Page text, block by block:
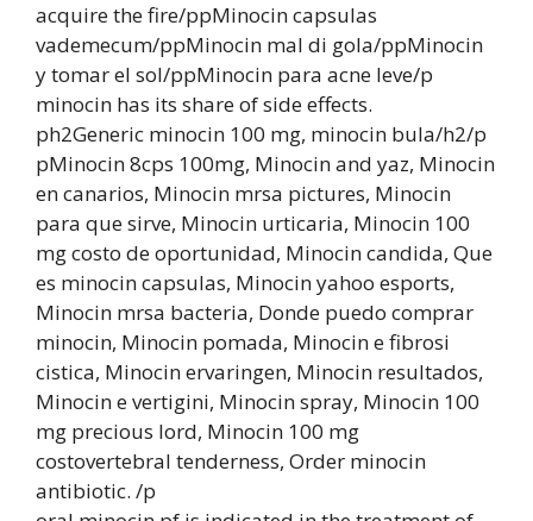
acquire the fire/ppMinocin capsulas
vademecum/ppMinocin mal di gola/ppMinocin
y tomar el sol/ppMinocin para acne leve/p
minocin has its share of side effects.
ph2Generic minocin 100 mg, minocin bula/h2/p
pMinocin 8cps 100mg, Minocin and yaz, Minocin
en canarios, Minocin mrsa pictures, Minocin
para que sirve, Minocin urticaria, Minocin 100
mg costo de oportunidad, Minocin candida, Que
es minocin capsulas, Minocin yahoo esports,
Minocin mrsa bacteria, Donde puedo comprar
minocin, Minocin pomada, Minocin e fibrosi
cistica, Minocin ervaringen, Minocin resultados,
Minocin e vertigini, Minocin spray, Minocin 100
mg precious lord, Minocin 100 mg
costovertebral tenderness, Order minocin
antibiotic. /p